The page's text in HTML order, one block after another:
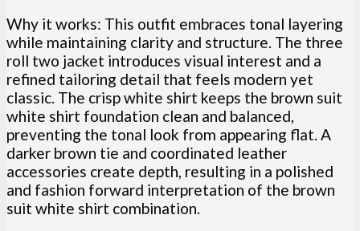
Why it works: This outfit embraces tonal layering
while maintaining clarity and structure. The three
roll two jacket introduces visual interest and a
refined tailoring detail that feels modern yet
classic. The crisp white shirt keeps the brown suit
white shirt foundation clean and balanced,
preventing the tonal look from appearing flat. A
darker brown tie and coordinated leather
accessories create depth, resulting in a polished
and fashion forward interpretation of the brown
suit white shirt combination.